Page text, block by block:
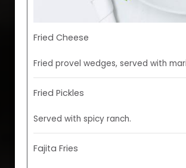
Fried Cheese
Fried provel wedges, served with
Fried Pickles
Served with spicy ranch.
Fajita Fries